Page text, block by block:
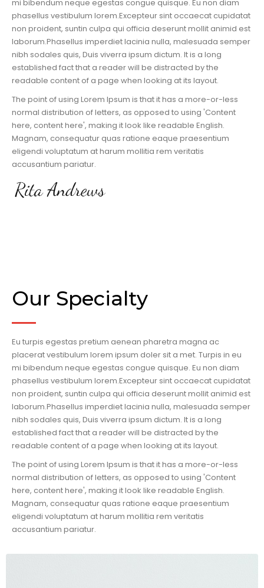
mi bibendum neque egestas congue quisque. Eu non diam
phasellus vestibulum lorem.Excepteur sint occaecat cupidatat
non proident, suntin culpa qui officia deserunt mollit animid est
laborum.Phasellus imperdiet lacinia nulla, malesuada semper
nibh sodales quis, Duis viverra ipsum dictum. It is a long
established fact that a reader will be distracted by the
readable content of a page when looking at its layout.
The point of using Lorem Ipsum is that it has a more-or-less
normal distribution of letters, as opposed to using 'Content
here, content here', making it look like readable English.
Magnam, consequatur quas ratione eaque praesentium
eligendi voluptatum at harum mollitia rem veritatis
accusantium pariatur.
Our Specialty
Eu turpis egestas pretium aenean pharetra magna ac
placerat vestibulum lorem ipsum doler sit a met. Turpis in eu
mi bibendum neque egestas congue quisque. Eu non diam
phasellus vestibulum lorem.Excepteur sint occaecat cupidatat
non proident, suntin culpa qui officia deserunt mollit animid est
laborum.Phasellus imperdiet lacinia nulla, malesuada semper
nibh sodales quis, Duis viverra ipsum dictum. It is a long
established fact that a reader will be distracted by the
readable content of a page when looking at its layout.
The point of using Lorem Ipsum is that it has a more-or-less
normal distribution of letters, as opposed to using 'Content
here, content here', making it look like readable English.
Magnam, consequatur quas ratione eaque praesentium
eligendi voluptatum at harum mollitia rem veritatis
accusantium pariatur.